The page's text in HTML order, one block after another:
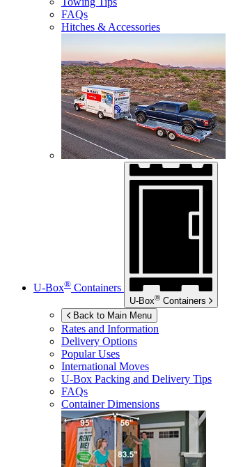
FAQs
Hitches & Accessories
U-Box® Containers
U-Box® Containers
Back to Main Menu
Rates and Information
Delivery Options
Popular Uses
International Moves
U-Box Packing and Delivery Tips
FAQs
Container Dimensions